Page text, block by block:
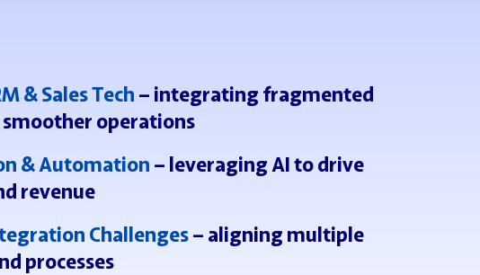
& Sales Tech – integrating fragmented
operations
& Automation – leveraging AI to drive
revenue
Challenges– aligning multiple
processes